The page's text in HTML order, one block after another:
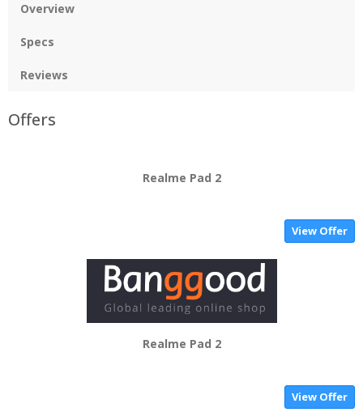
Overview
Specs
Reviews
Offers
Realme Pad 2
View Offer
Realme Pad 2
View Offer